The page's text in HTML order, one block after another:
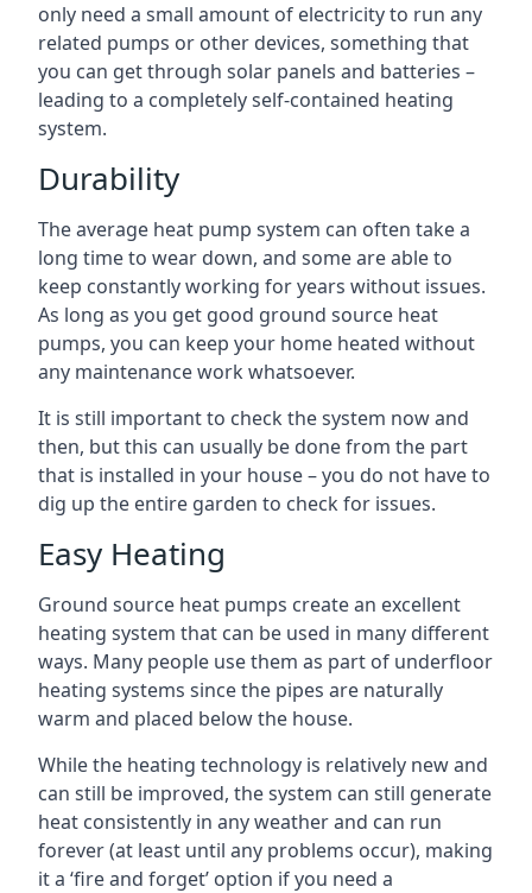
only need a small amount of electricity to run any
related pumps or other devices, something that
you can get through solar panels and batteries –
leading to a completely self-contained heating
system.
Durability
The average heat pump system can often take a
long time to wear down, and some are able to
keep constantly working for years without issues.
As long as you get good ground source heat
pumps, you can keep your home heated without
any maintenance work whatsoever.
It is still important to check the system now and
then, but this can usually be done from the part
that is installed in your house – you do not have to
dig up the entire garden to check for issues.
Easy Heating
Ground source heat pumps create an excellent
heating system that can be used in many different
ways. Many people use them as part of underfloor
heating systems since the pipes are naturally
warm and placed below the house.
While the heating technology is relatively new and
can still be improved, the system can still generate
heat consistently in any weather and can run
forever (at least until any problems occur), making
it a ‘fire and forget’ option if you need a